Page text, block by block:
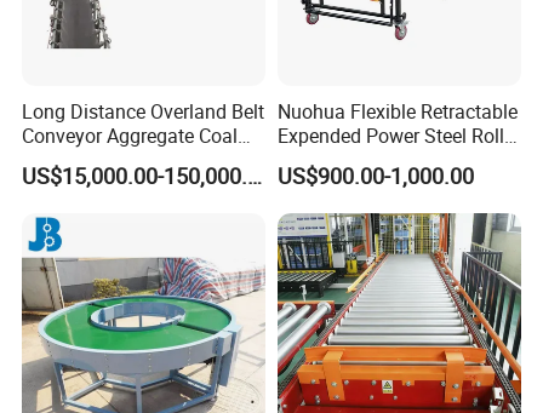
Long Distance Overland Belt
Conveyor Aggregate Coal
Mine Conveyor Rolo
Transportador Rolling
Equipment
US$15,000.00-150,000.00
Nuohua Flexible Retractable
Expended Power Steel Roller
Conveyor with Side Guide
for Box Transporting
US$900.00-1,000.00